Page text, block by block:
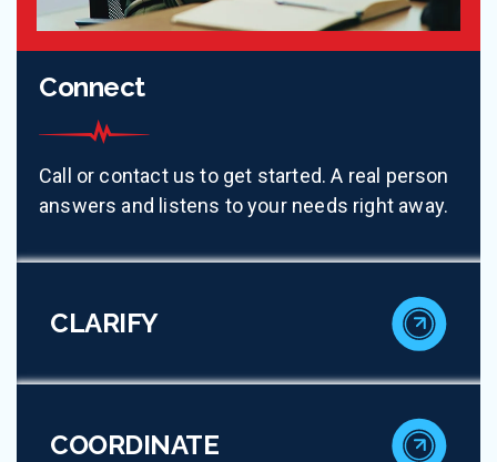
Connect
Call or contact us to get started. A real person
answers and listens to your needs right away.
CLARIFY
COORDINATE